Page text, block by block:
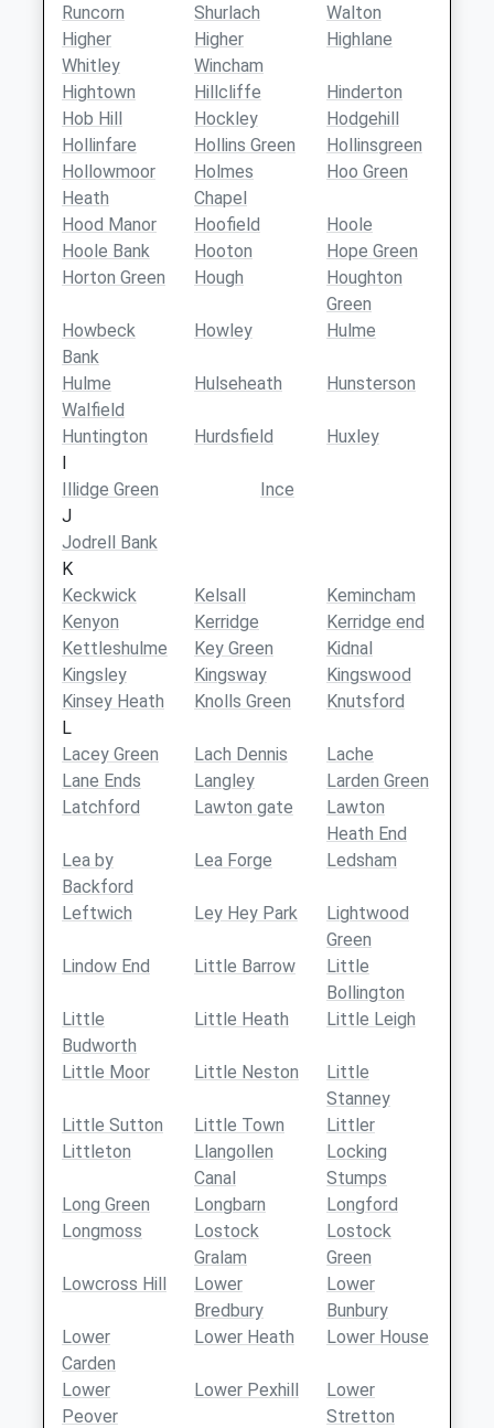
Runcorn Shurlach
Walton
Higher
Whitley
Higher
Wincham
Highlane
Hightown Hillcliffe
Hinderton
Hob Hill
Hockley
Hodgehill
Hollinfare
Hollins Green
Hollinsgreen
Hollowmoor
Heath
Holmes
Chapel
Hoo Green
Hood Manor Hoofield
Hoole
Hoole Bank
Hooton
Hope Green
Horton Green
Hough
Houghton
Green
Howbeck
Bank
Howley Hulme
Hulme
Walfield
Hulseheath Hunsterson
Huntington Hurdsfield
Huxley
I
Illidge Green
Ince
J
Jodrell Bank
K
Keckwick
Kelsall
Kemincham
Kenyon
Kerridge
Kerridge end
Kettleshulme
Key Green
Kidnal
Kingsley
Kingsway
Kingswood
Kinsey Heath
Knolls Green
Knutsford
L
Lacey Green
Lach Dennis
Lache
Lane Ends
Langley
Larden Green
Latchford
Lawton gate
Lawton
Heath End
Lea by
Backford
Lea Forge Ledsham
Leftwich Ley Hey Park
Lightwood
Green
Lindow End
Little Barrow
Little
Bollington
Little
Budworth
Little Heath Little Leigh
Little Moor Little Neston
Little
Stanney
Little Sutton
Little Town
Littler
Littleton
Llangollen
Canal
Locking
Stumps
Long Green
Longbarn
Longford
Longmoss
Lostock
Gralam
Lostock
Green
Lowcross Hill
Lower
Bredbury
Lower
Bunbury
Lower
Carden
Lower Heath Lower House
Lower
Peover
Lower Pexhill
Lower
Stretton